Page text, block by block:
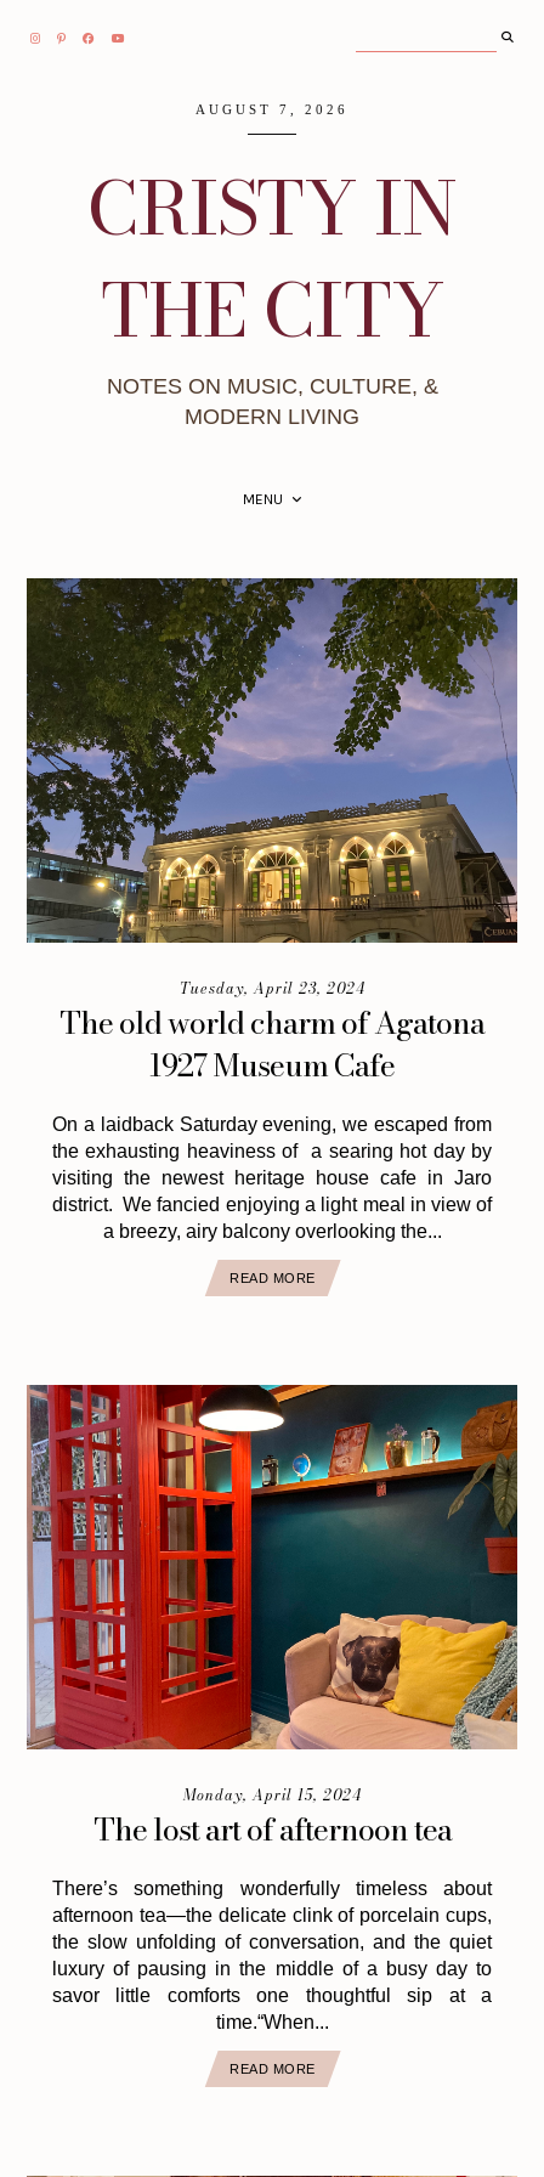
AUGUST 7, 2026
CRISTY IN
THE CITY
NOTES ON MUSIC, CULTURE, &
MODERN LIVING
MENU
Tuesday, April 23, 2024
The old world charm of Agatona
1927 Museum Cafe
On a laidback Saturday evening, we escaped from
the exhausting heaviness of a searing hot day by
visiting the newest heritage house cafe in Jaro
district. We fancied enjoying a light meal in view of
a breezy, airy balcony overlooking the...
READ MORE
Monday, April 15, 2024
The lost art of afternoon tea
There’s something wonderfully timeless about
afternoon tea—the delicate clink of porcelain cups,
the slow unfolding of conversation, and the quiet
luxury of pausing in the middle of a busy day to
savor little comforts one thoughtful sip at a
time.“When...
READ MORE